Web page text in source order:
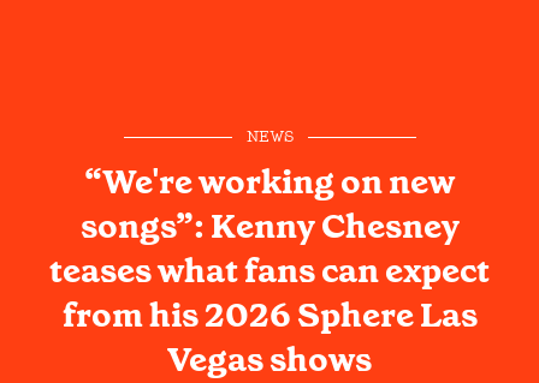
NEWS
“We're working on new
songs”: Kenny Chesney
teases what fans can expect
from his 2026 Sphere Las
Vegas shows